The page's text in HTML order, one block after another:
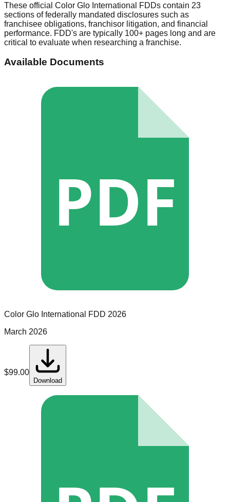
These official Color Glo International
FDDs contain 23
sections of federally mandated disclosures such as
franchisee obligations, franchisor litigation, and financial
performance. FDD's are typically 100+ pages long and are
critical to evaluate when researching a franchise.
Available Documents
PDF
Color Glo International FDD 2026
March 2026
$99.00
Download